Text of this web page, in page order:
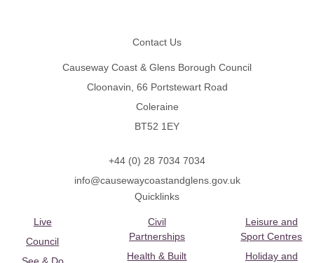
Contact Us
Causeway Coast & Glens Borough Council
Cloonavin, 66 Portstewart Road
Coleraine
BT52 1EY
+44 (0) 28 7034 7034
info@causewaycoastandglens.gov.uk
Quicklinks
Live
Council
Civil
Partnerships
Health & Built
Leisure and
Sport Centres
Holiday and